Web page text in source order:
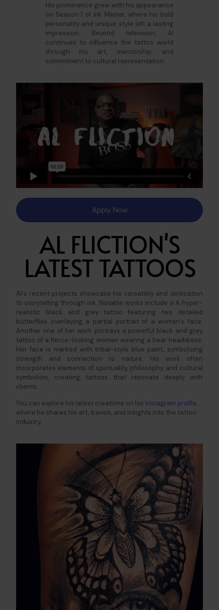
His prominence grew with his appearance
on Season 1 of Ink Master, where his bold
personality and unique style left a lasting
impression. Beyond television, Al
continues to influence the tattoo world
through his art, mentorship, and
commitment to cultural representation.​
Apply Now
AL FLICTION'S
LATEST TATTOOS
Al's recent projects showcase his versatility and dedication
to storytelling through ink. Notable works include a A hyper-
realistic black and grey tattoo featuring two detailed
butterflies overlaying a partial portrait of a woman's face.
Another one of her work portrays a powerful black and grey
tattoo of a fierce-looking woman wearing a bear headdress.
Her face is marked with tribal-style blue paint, symbolizing
strength and connection to nature. His work often
incorporates elements of spirituality, philosophy, and cultural
symbolism, creating tattoos that resonate deeply with
clients.​
You can explore his latest creations on his Instagram profile,
where he shares his art, travels, and insights into the tattoo
industry.